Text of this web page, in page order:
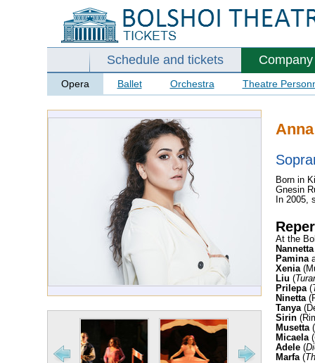
Schedule and tickets Company
Opera Ballet Orchestra Theatre
Born in
Gnesin
In 2005,
At the
Nannetta
Pamina
Xenia
Liu (
Prilepa(
Ninetta
Tanya
Sirin
Musetta(
Micaela(
Adele(
Marfa(